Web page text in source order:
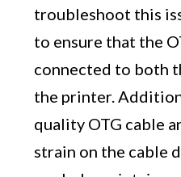
troubleshoot this
to ensure that the
connected to both
the printer.
quality OTG cable
strain on the cable